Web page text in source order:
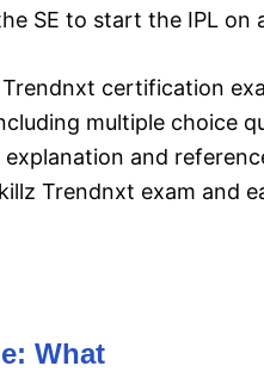
SE to start the IPL on
certification
multiple choice
and
Trendnxt exam and
What